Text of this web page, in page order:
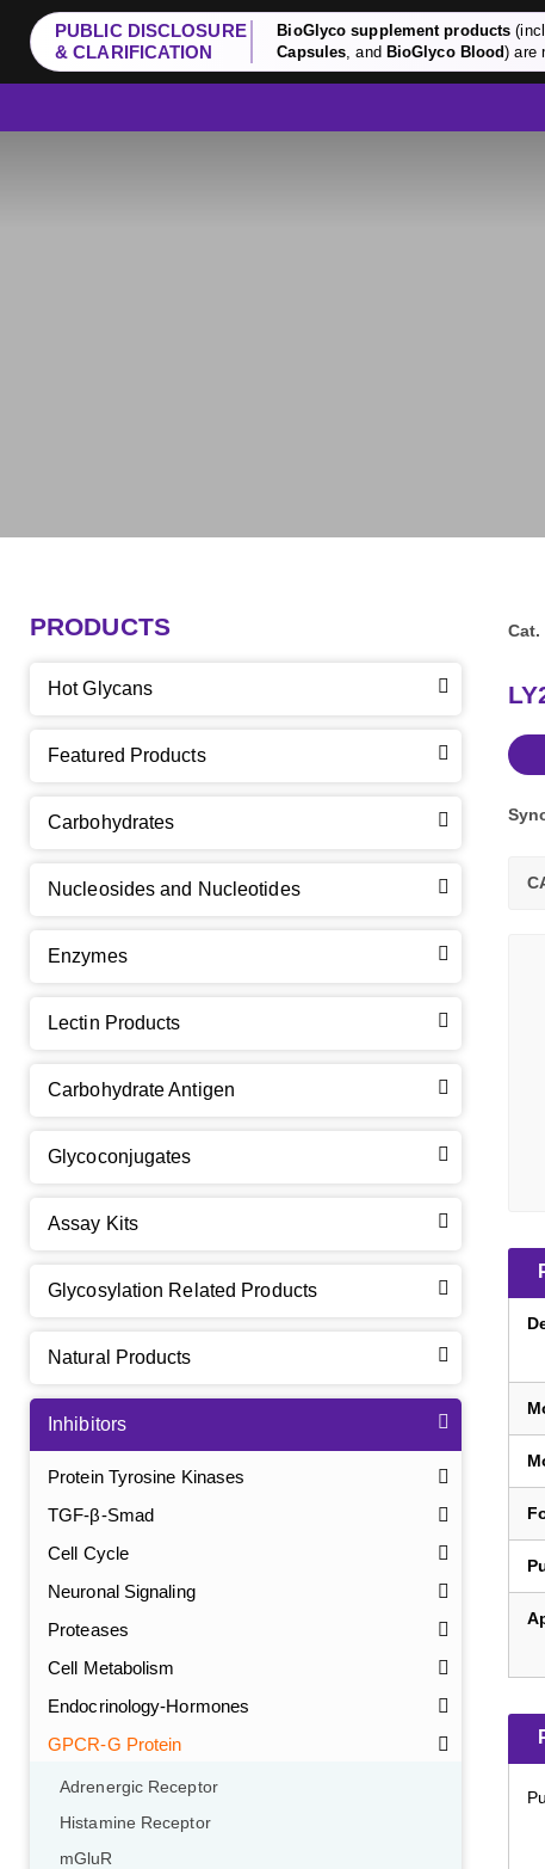
PUBLIC DISCLOSURE
& CLARIFICATION
BioGlyco supplement products
Capsules, and BioGlyco Blood) are
Cat.
PRODUCTS
Hot Glycans
Featured Products
Carbohydrates
Nucleosides and Nucleotides
Enzymes
Lectin Products
Carbohydrate Antigen
Glycoconjugates
Assay Kits
Glycosylation Related Products
Natural Products
Inhibitors
Protein Tyrosine Kinases
TGF-β-Smad
Cell Cycle
Neuronal Signaling
Proteases
Cell Metabolism
Endocrinology-Hormones
GPCR-G Protein
Adrenergic Receptor
Histamine Receptor
mGluR